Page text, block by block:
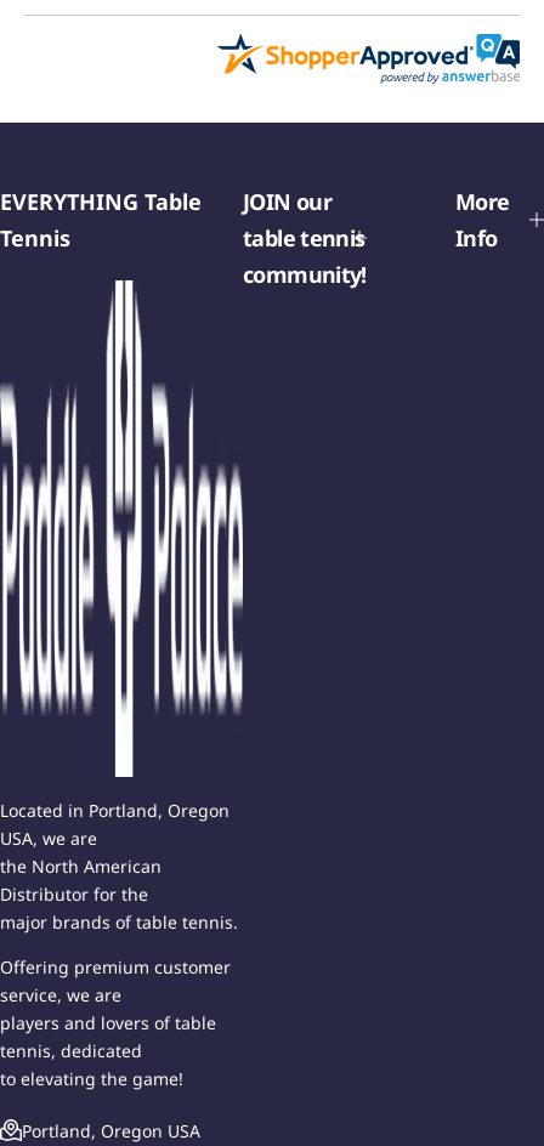
EVERYTHING Table
Tennis
Located in Portland, Oregon
USA, we are
the North American
Distributor for the
major brands of table tennis.
Offering premium customer
service, we are
players and lovers of table
tennis, dedicated
to elevating the game!
Portland, Oregon USA
JOIN our
table tennis
community!
More
Info